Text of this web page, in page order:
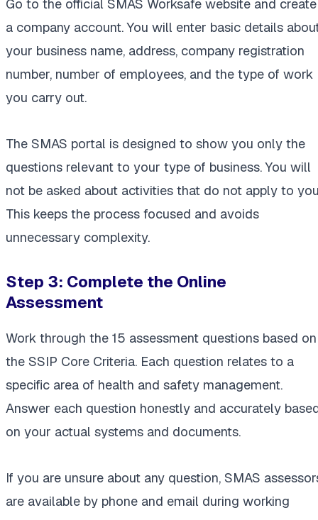
Go to the official SMAS Worksafe website and create
a company account. You will enter basic details
your business name, address, company registration
number, number of employees, and the type of work
you carry out.
The SMAS portal is designed to show you only the
questions relevant to your type of business. You will
not be asked about activities that do not apply to
This keeps the process focused and avoids
unnecessary complexity.
Step 3: Complete the Online
Assessment
Work through the 15 assessment questions based on
the SSIP Core Criteria. Each question relates to a
specific area of health and safety management.
Answer each question honestly and accurately
on your actual systems and documents.
If you are unsure about any question, SMAS
are available by phone and email during working